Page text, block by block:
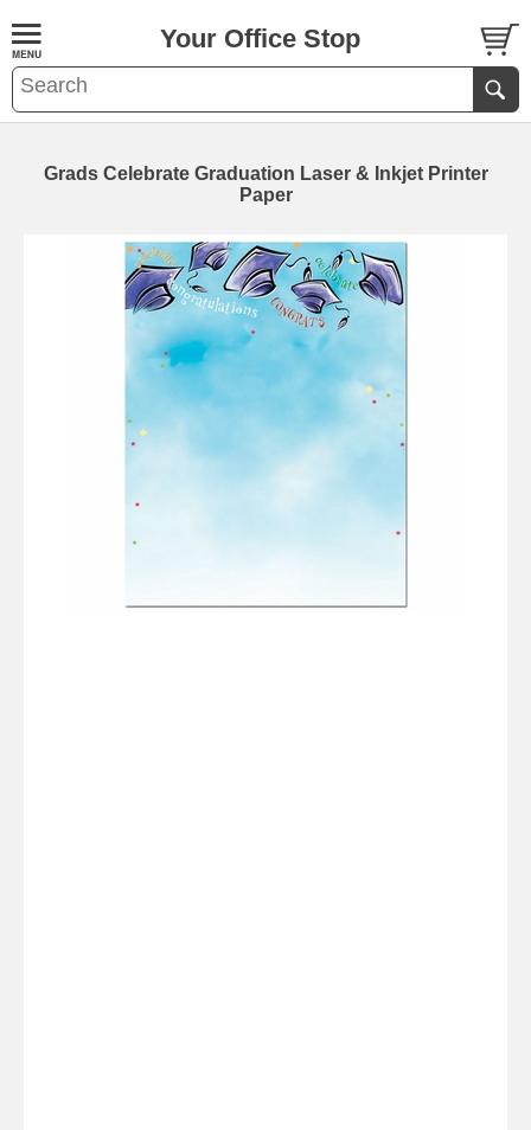
Your Office Stop
Grads Celebrate Graduation Laser & Inkjet Printer
Paper